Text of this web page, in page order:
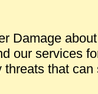
Damage
our services
that